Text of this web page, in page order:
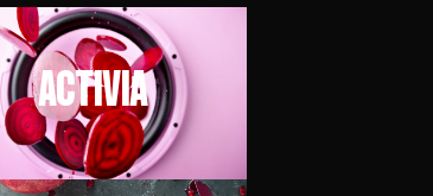
ACTIVIA